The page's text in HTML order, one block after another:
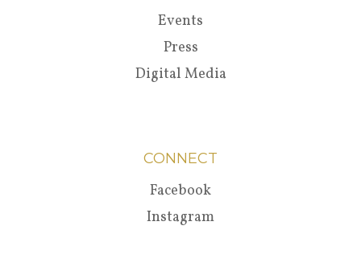
Events
Press
Digital Media
CONNECT
Facebook
Instagram